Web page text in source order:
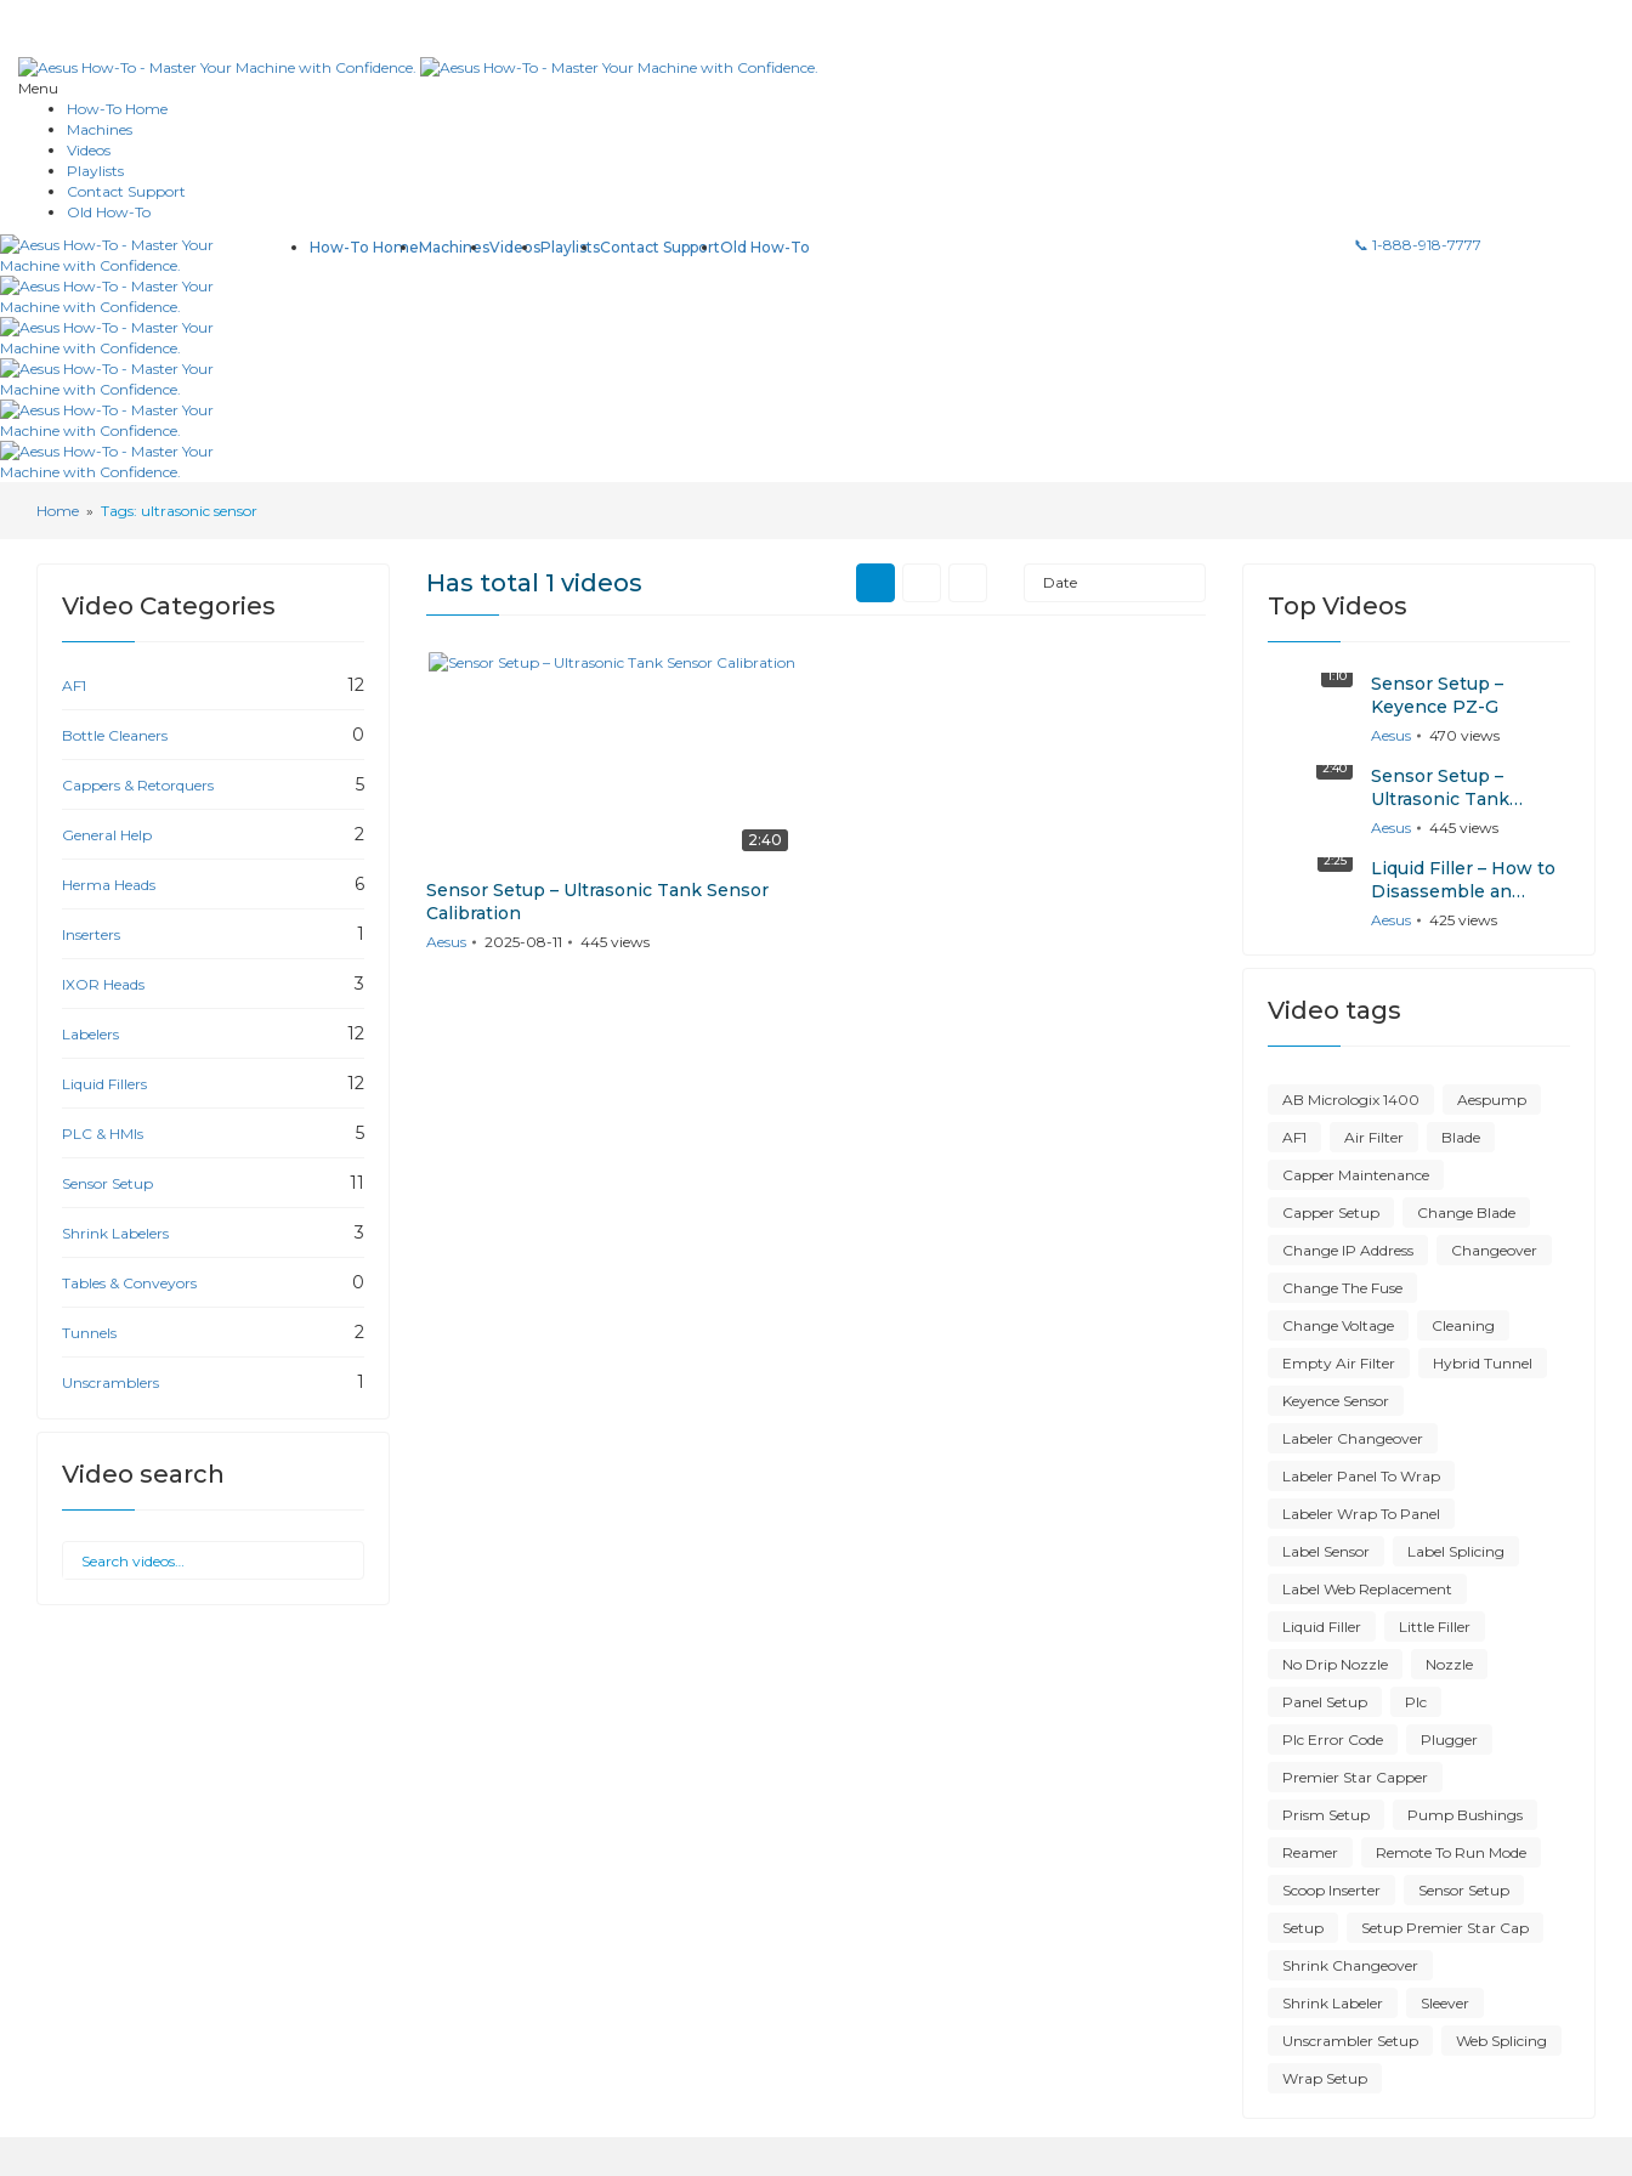
Menu
How-To Home
Machines
Videos
Playlists
Contact Support
Old How-To
How-To HomeMachinesVideosPlaylistsContact SupportOld How-To 📞 1-888-918-7777
Home » Tags: ultrasonic sensor
Has total 1 videos Date
2:40
Sensor Setup – Ultrasonic Tank Sensor
Calibration
Aesus 2025-08-11 445 views
Video Categories
AF1 12
Bottle Cleaners 0
Cappers & Retorquers 5
General Help 2
Herma Heads 6
Inserters 1
IXOR Heads 3
Labelers 12
Liquid Fillers 12
PLC & HMIs 5
Sensor Setup 11
Shrink Labelers 3
Tables & Conveyors 0
Tunnels 2
Unscramblers 1
Video search
Top Videos
1:10
Sensor Setup –
Keyence PZ-G
Aesus 470 views
2:40
Sensor Setup –
Ultrasonic Tank
Sensor Calibration
Aesus 445 views
2:25
Liquid Filler – How to
Disassemble an
AESPump
Aesus 425 views
Video tags
AB Micrologix 1400 Aespump
AF1 Air Filter Blade
Capper Maintenance
Capper Setup Change Blade
Change IP Address Changeover
Change The Fuse
Change Voltage Cleaning
Empty Air Filter Hybrid Tunnel
Keyence Sensor
Labeler Changeover
Labeler Panel To Wrap
Labeler Wrap To Panel
Label Sensor Label Splicing
Label Web Replacement
Liquid Filler Little Filler
No Drip Nozzle Nozzle
Panel Setup Plc
Plc Error Code Plugger
Premier Star Capper
Prism Setup Pump Bushings
Reamer Remote To Run Mode
Scoop Inserter Sensor Setup
Setup Setup Premier Star Cap
Shrink Changeover
Shrink Labeler Sleever
Unscrambler Setup Web Splicing
Wrap Setup